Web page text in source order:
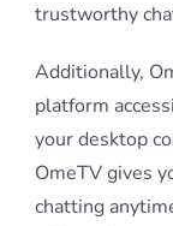
trustworthy
Additionally,
platform
your desktop
OmeTV gives
chatting